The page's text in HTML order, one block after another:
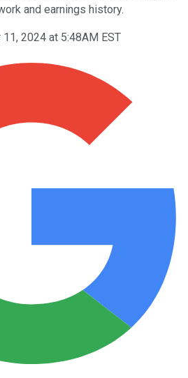
and earnings history.
11, 2024 at 5:48AM EST